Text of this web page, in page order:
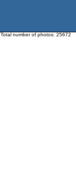
Total number of photos: 25672